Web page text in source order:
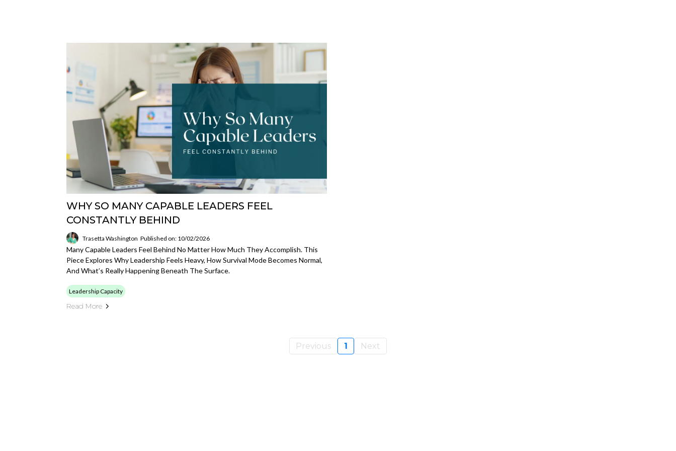
WHY SO MANY CAPABLE LEADERS FEEL
CONSTANTLY BEHIND
Trasetta Washington Published on: 10/02/2026
Many Capable Leaders Feel Behind No Matter How Much They Accomplish. This
Piece Explores Why Leadership Feels Heavy, How Survival Mode Becomes Normal,
And What’s Really Happening Beneath The Surface.
Leadership Capacity
Read More
Previous 1 Next